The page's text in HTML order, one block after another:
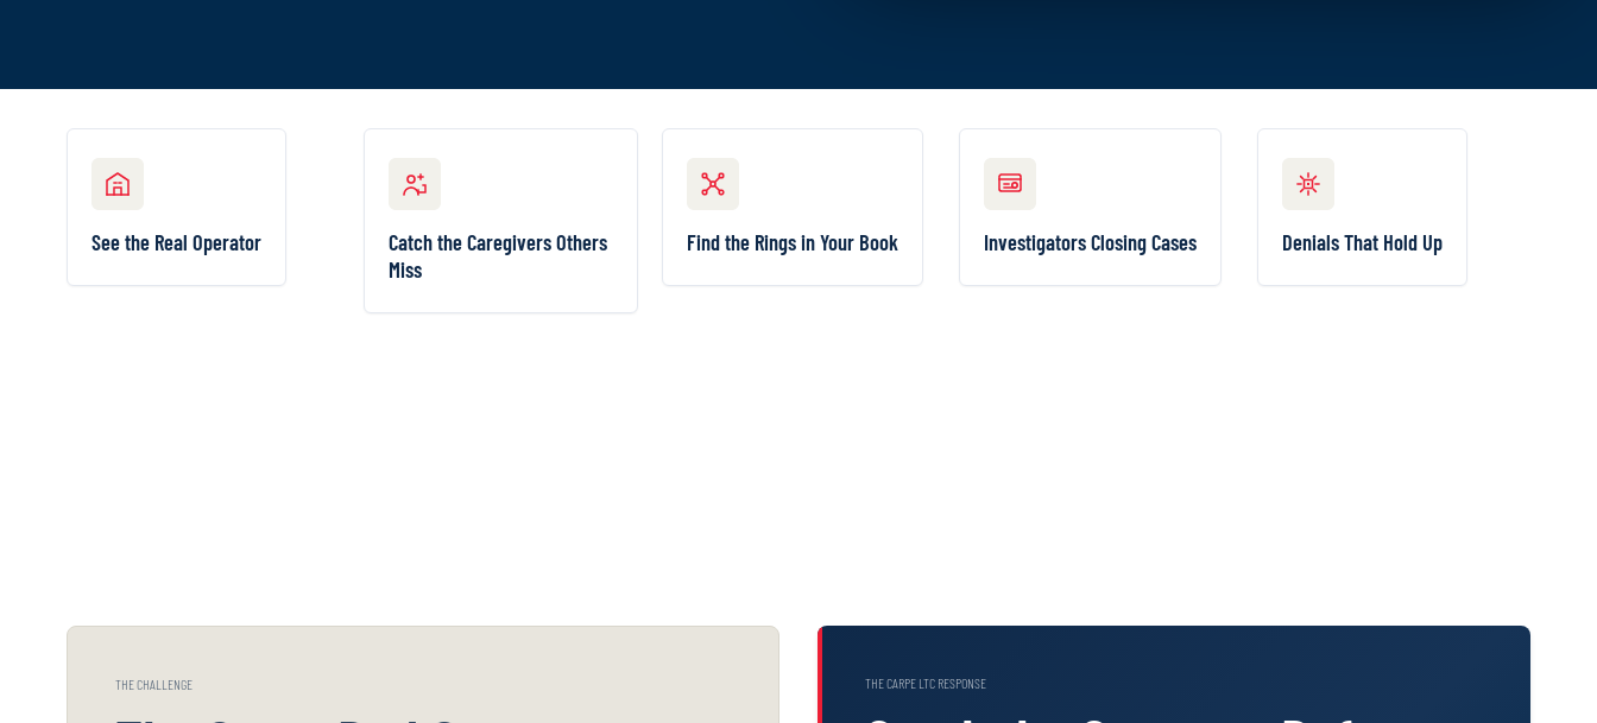
See the Real Operator
book ranked by the
Catch the Caregivers Others
Miss
caregivers and
Find the Rings in Your Book
clusters, shared-
Investigators Closing Cases
guided next steps, and
Denials That Hold Up
to the official
THE CHALLENGE THE CARPE LTC RESPONSE